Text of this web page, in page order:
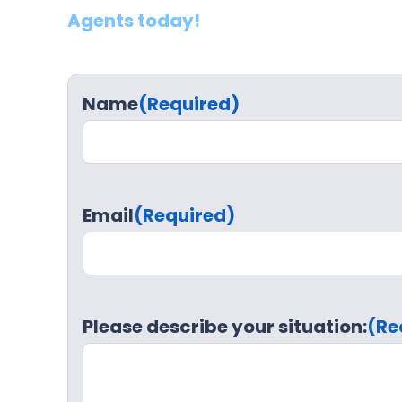
Agents today!
Name(Required)
Email(Required)
Please describe your situation: